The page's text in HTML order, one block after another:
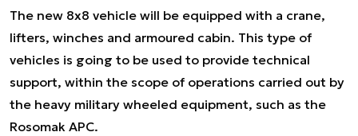
The new 8x8 vehicle will be equipped with a crane,
lifters, winches and armoured cabin. This type of
vehicles is going to be used to provide technical
support, within the scope of operations carried out by
the heavy military wheeled equipment, such as the
Rosomak APC.